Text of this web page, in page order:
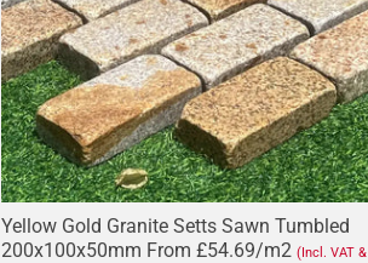
Yellow Gold Granite Setts Sawn Tumbled
200x100x50mm From £54.69/m2 (Incl. VAT &